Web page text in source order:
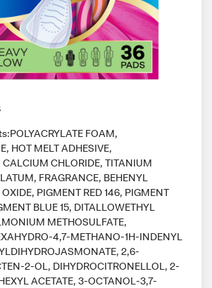
FOAM,
HOT MELT ADHESIVE,
CALCIUM CHLORIDE, TITANIUM
FRAGRANCE, BEHENYL
PIGMENT RED 146, PIGMENT
BLUE 15, DITALLOWETHYL
METHOSULFATE,
4,7-METHANO-1H-INDENYL
2,6-
2-OL, DIHYDROCITRONELLOL, 2-
ACETATE, 3-OCTANOL-3,7-